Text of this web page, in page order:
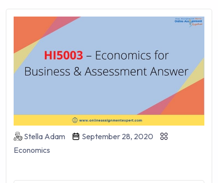
Stella Adam
September 28, 2020
Economics